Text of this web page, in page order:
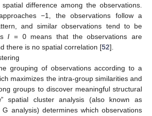
difference among the observations.
−1, the observations follow a
and similar observations tend to be
I = 0 means that the observations are
there is no spatial correlation [52].
grouping of observations according to a
maximizes the intra-group similarities and
groups to discover meaningful structural
spatial cluster analysis (also known as
analysis) determines which observations